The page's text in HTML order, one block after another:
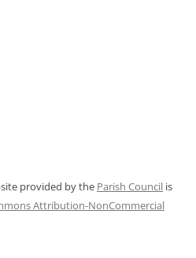
provided by the Parish Council is
Attribution-NonCommercial